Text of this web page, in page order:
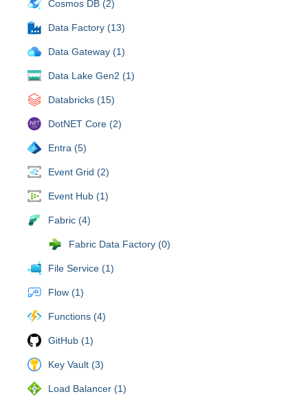
Cosmos DB (2)
Data Factory (13)
Data Gateway (1)
Data Lake Gen2 (1)
Databricks (15)
DotNET Core (2)
Entra (5)
Event Grid (2)
Event Hub (1)
Fabric (4)
Fabric Data Factory (0)
File Service (1)
Flow (1)
Functions (4)
GitHub (1)
Key Vault (3)
Load Balancer (1)